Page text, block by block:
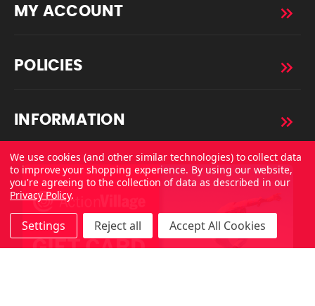
MY ACCOUNT
POLICIES
INFORMATION
We use cookies (and other similar technologies) to collect data
to improve your shopping experience. By using our website,
you're agreeing to the collection of data as described in our
Privacy Policy.
Settings Reject all Accept All Cookies